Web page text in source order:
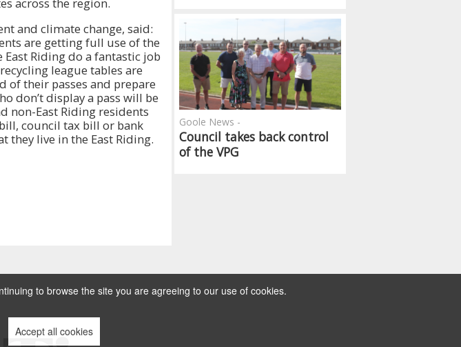
and climate change, said:
are getting full use of the
Riding do a fantastic job
league tables are
of their passes and prepare
don’t display a pass will be
non-East Riding residents
council tax bill or bank
they live in the East Riding.
Council takes back control
of the VPG
Goole News -
to browse the site you are agreeing to our use of cookies.
Accept all cookies